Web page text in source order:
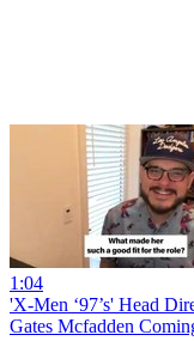
1:04
'X-Men ‘97’s' Head
Gates Mcfadden